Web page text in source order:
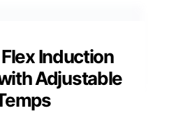
Induction
Adjustable